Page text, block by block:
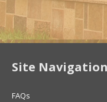
Site Navigation
FAQs